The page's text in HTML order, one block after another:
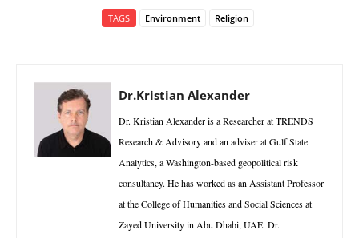
TAGS Environment Religion
Dr.Kristian Alexander
Dr. Kristian Alexander is a Researcher at TRENDS
Research & Advisory and an adviser at Gulf State
Analytics, a Washington-based geopolitical risk
consultancy. He has worked as an Assistant Professor
at the College of Humanities and Social Sciences at
Zayed University in Abu Dhabi, UAE. Dr.